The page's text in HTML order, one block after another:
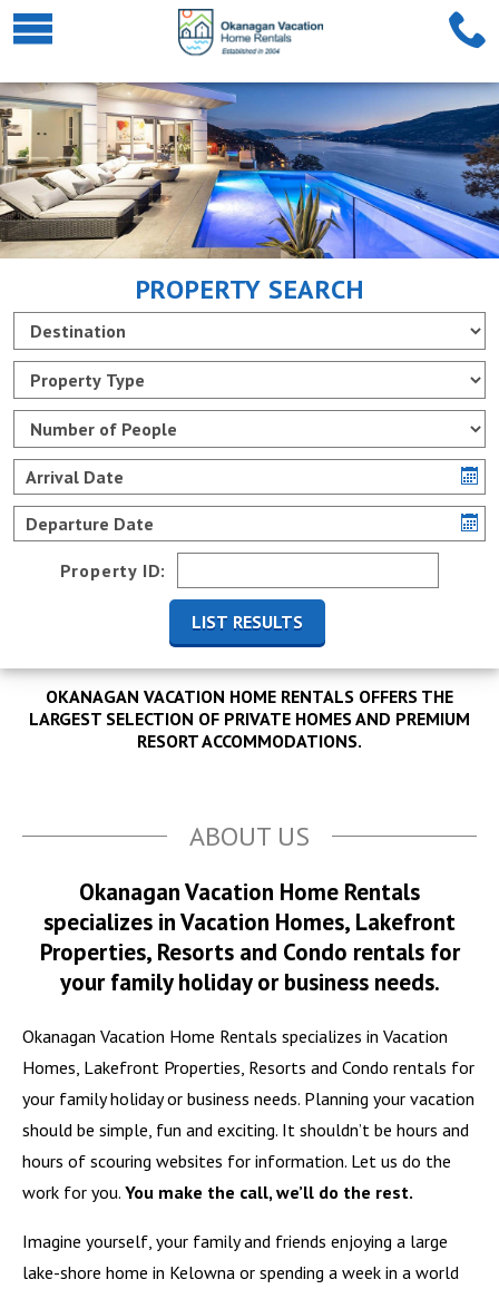
PROPERTY SEARCH
Property ID:
OKANAGAN VACATION HOME RENTALS OFFERS THE
LARGEST SELECTION OF PRIVATE HOMES AND PREMIUM
RESORT ACCOMMODATIONS.
ABOUT US
Okanagan Vacation Home Rentals
specializes in Vacation Homes, Lakefront
Properties, Resorts and Condo rentals for
your family holiday or business needs.
Okanagan Vacation Home Rentals specializes in Vacation
Homes, Lakefront Properties, Resorts and Condo rentals for
your family holiday or business needs. Planning your vacation
should be simple, fun and exciting. It shouldn’t be hours and
hours of scouring websites for information. Let us do the
work for you. You make the call, we’ll do the rest.
Imagine yourself, your family and friends enjoying a large
lake-shore home in Kelowna or spending a week in a world